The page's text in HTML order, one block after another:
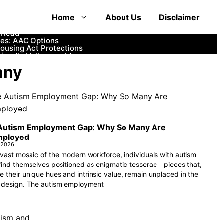
Home About Us Disclaimer
to Communicate with First Responders
AAC Options
Act Protections
Halloween Ideas
and Financial Aid
Employment Gap: Why So Many Are
2026
mosaic of the modern workforce, individuals with autism
themselves positioned as enigmatic tesserae—pieces that,
their unique hues and intrinsic value, remain unplaced in the
The autism employment